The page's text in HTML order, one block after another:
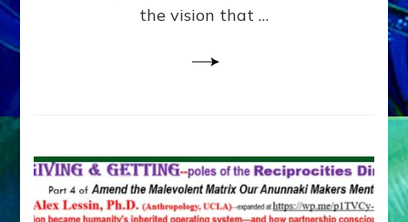
the vision that …